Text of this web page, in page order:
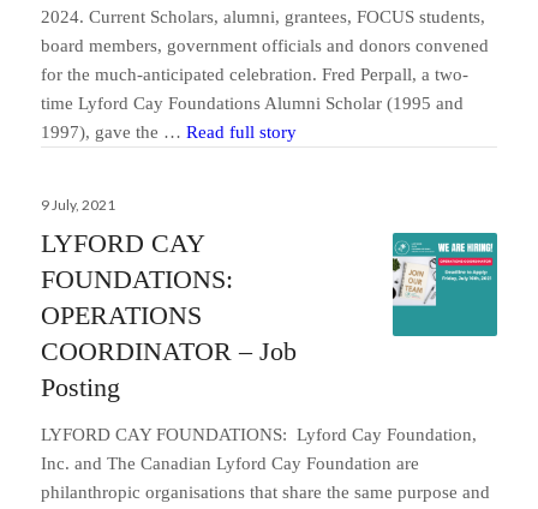
2024. Current Scholars, alumni, grantees, FOCUS students,
board members, government officials and donors convened
for the much-anticipated celebration. Fred Perpall, a two-
time Lyford Cay Foundations Alumni Scholar (1995 and
1997), gave the …Read full storyLyford Cay Foundations
Posted
9 July, 2021
LYFORD CAY
FOUNDATIONS:
OPERATIONS
COORDINATOR – Job
Posting
LYFORD CAY FOUNDATIONS: Lyford Cay Foundation,
Inc. and The Canadian Lyford Cay Foundation are
philanthropic organisations that share the same purpose and